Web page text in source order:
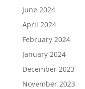
June 2024
April 2024
February 2024
January 2024
December 2023
November 2023